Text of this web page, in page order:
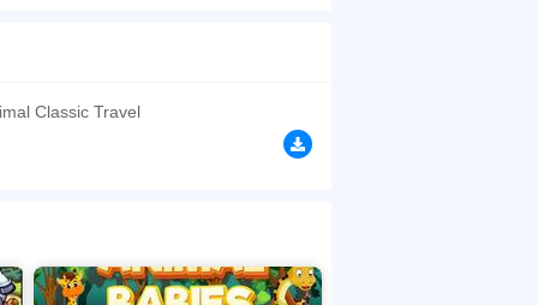
no download required! Did you enjoy
Classic Travel